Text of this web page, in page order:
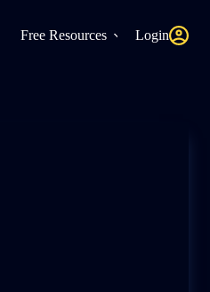
Free Resources Login